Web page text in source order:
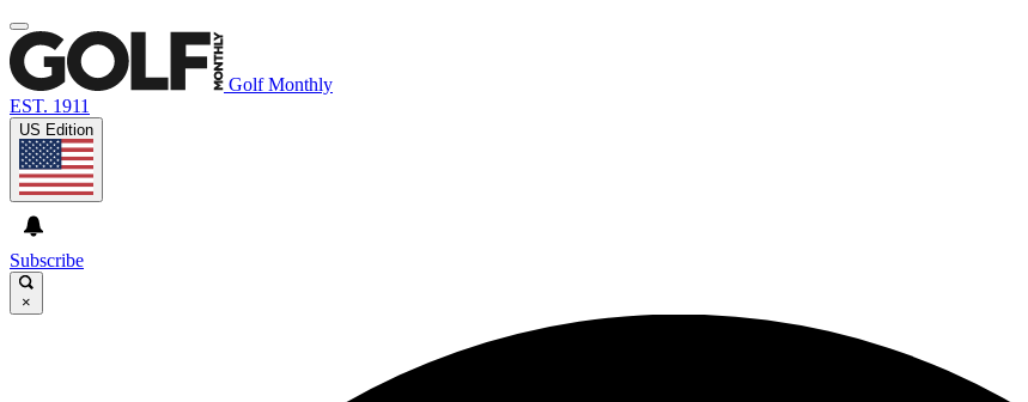
Golf Monthly
EST. 1911
US Edition
Subscribe
×